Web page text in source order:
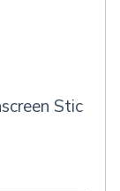
Stic